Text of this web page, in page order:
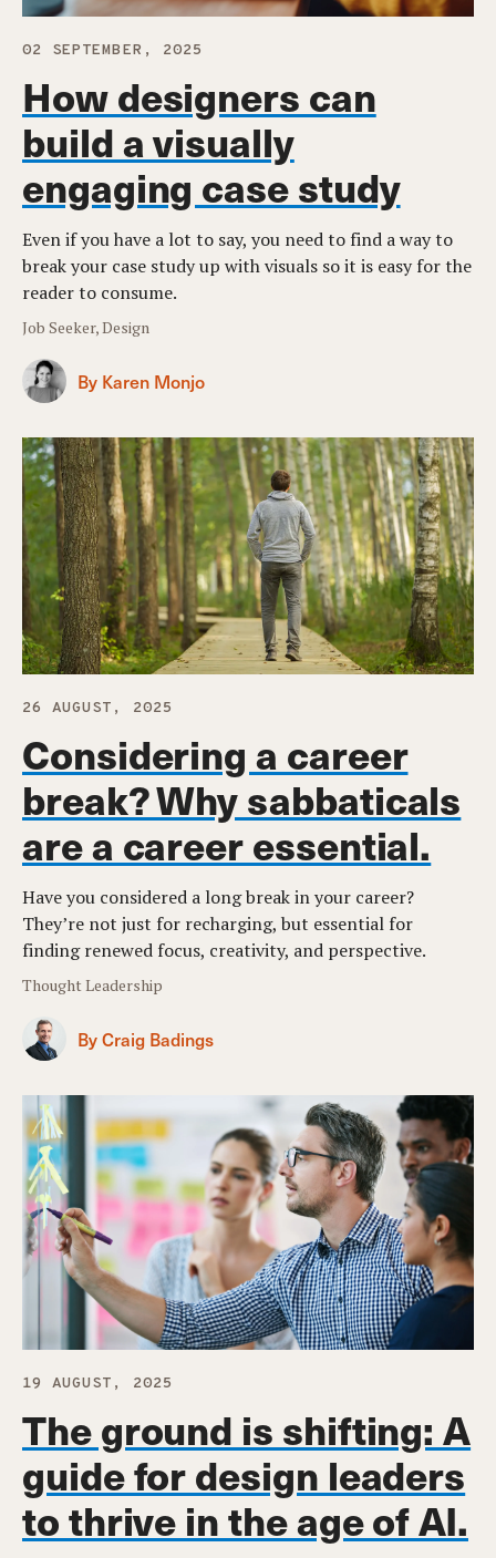
02 SEPTEMBER, 2025
How designers can
build a visually
engaging case study
Even if you have a lot to say, you need to find a way to
break your case study up with visuals so it is easy for the
reader to consume.
Job Seeker, Design
By Karen Monjo
26 AUGUST, 2025
Considering a career
break? Why sabbaticals
are a career essential.
Have you considered a long break in your career?
They’re not just for recharging, but essential for
finding renewed focus, creativity, and perspective.
Thought Leadership
By Craig Badings
19 AUGUST, 2025
The ground is shifting: A
guide for design leaders
to thrive in the age of AI.